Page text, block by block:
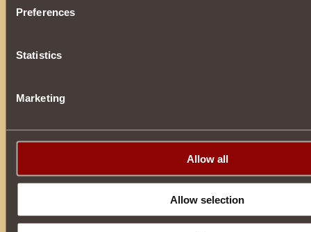
Preferences
Statistics
Marketing
Allow all
Allow selection